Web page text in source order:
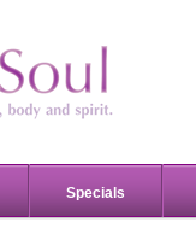
Specials